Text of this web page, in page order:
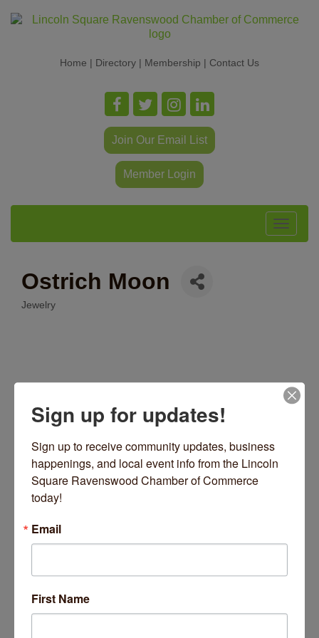
Home | Directory | Membership | Contact Us
Join Our Email List
Member Login
Toggle
Ostrich Moon
Categories
Jewelry
4879 N Ravenswood Avenue
Visit Website
Sign up for updates!
Sign up to receive community updates, business
happenings, and local event info from the Lincoln
Square Ravenswood Chamber of Commerce
today!
Email
First Name